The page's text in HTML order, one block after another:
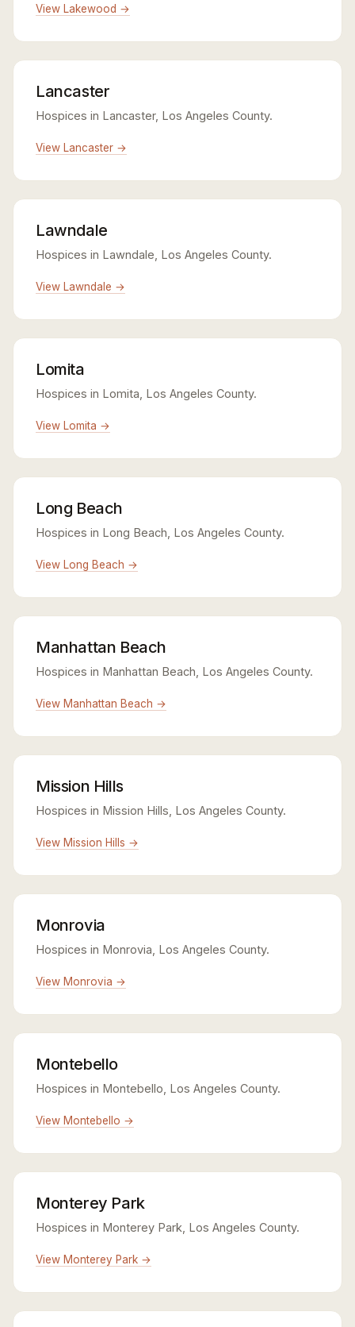
View Lakewood →
Lancaster
Hospices in Lancaster, Los Angeles County.
View Lancaster →
Lawndale
Hospices in Lawndale, Los Angeles County.
View Lawndale →
Lomita
Hospices in Lomita, Los Angeles County.
View Lomita →
Long Beach
Hospices in Long Beach, Los Angeles County.
View Long Beach →
Manhattan Beach
Hospices in Manhattan Beach, Los Angeles County.
View Manhattan Beach →
Mission Hills
Hospices in Mission Hills, Los Angeles County.
View Mission Hills →
Monrovia
Hospices in Monrovia, Los Angeles County.
View Monrovia →
Montebello
Hospices in Montebello, Los Angeles County.
View Montebello →
Monterey Park
Hospices in Monterey Park, Los Angeles County.
View Monterey Park →